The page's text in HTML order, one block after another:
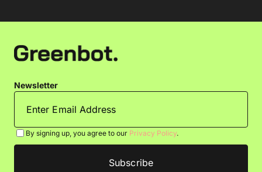
Newsletter
By signing up, you agree to our Privacy Policy.